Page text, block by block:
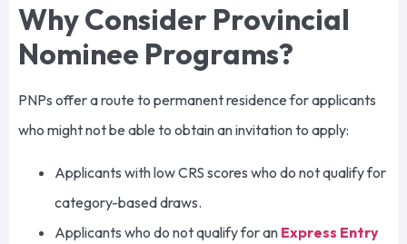
Why Consider Provincial
Nominee Programs?
PNPs offer a route to permanent residence for applicants
who might not be able to obtain an invitation to apply:
Applicants with low CRS scores who do not qualify for
category-based draws.
Applicants who do not qualify for an Express Entry